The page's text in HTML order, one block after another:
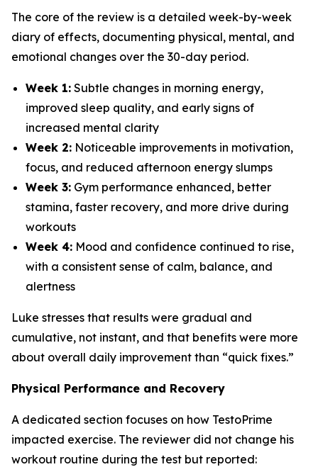
The core of the review is a detailed week-by-week
diary of effects, documenting physical, mental, and
emotional changes over the 30-day period.
Week 1: Subtle changes in morning energy,
improved sleep quality, and early signs of
increased mental clarity
Week 2: Noticeable improvements in motivation,
focus, and reduced afternoon energy slumps
Week 3: Gym performance enhanced, better
stamina, faster recovery, and more drive during
workouts
Week 4: Mood and confidence continued to rise,
with a consistent sense of calm, balance, and
alertness
Luke stresses that results were gradual and
cumulative, not instant, and that benefits were more
about overall daily improvement than “quick fixes.”
️‍Physical Performance and Recovery
A dedicated section focuses on how TestoPrime
impacted exercise. The reviewer did not change his
workout routine during the test but reported: